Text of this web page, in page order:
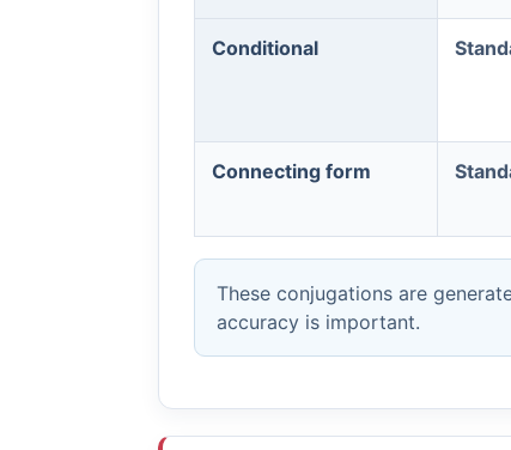
Conditional
Connecting form
These conjugations are
accuracy is important.